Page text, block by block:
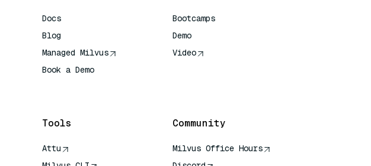
Docs
Blog
Managed Milvus
Book a Demo
Bootcamps
Demo
Video
Tools
Attu
Community
Milvus Office Hours